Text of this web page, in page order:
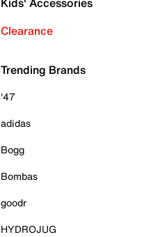
Clearance
Trending Brands
'47
adidas
Bogg
Bombas
goodr
HYDROJUG